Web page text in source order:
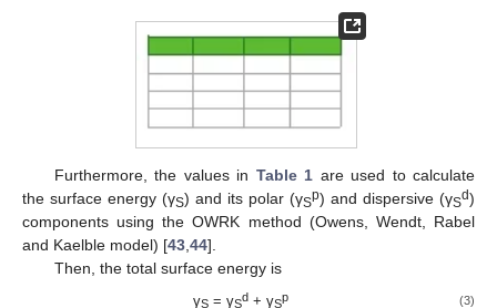
Furthermore, the values in Table 1 are used to calculate
the surface energy (γS) and its polar (γSp) and dispersive (γSd)
components using the OWRK method (Owens, Wendt, Rabel
and Kaelble model) [43,44].
Then, the total surface energy is
γS= γS
d+ γS
p (3)